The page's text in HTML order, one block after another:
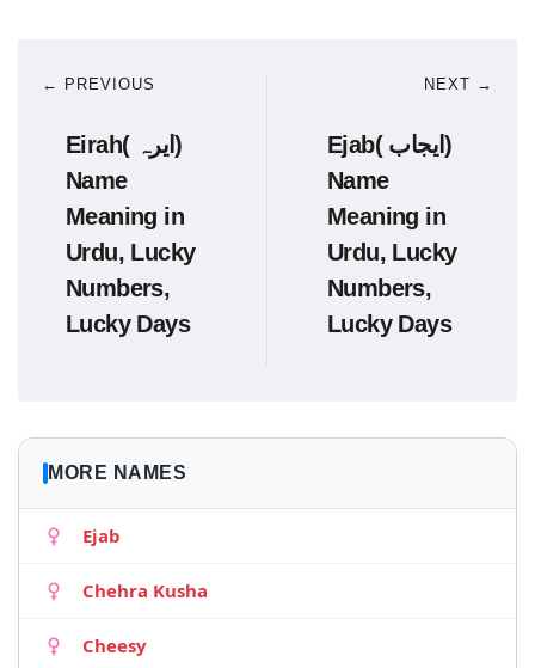
← PREVIOUS
Eirah( ایرہ)
Name
Meaning in
Urdu, Lucky
Numbers,
Lucky Days
NEXT →
Ejab( ایجاب)
Name
Meaning in
Urdu, Lucky
Numbers,
Lucky Days
MORE NAMES
Ejab
Chehra Kusha
Cheesy